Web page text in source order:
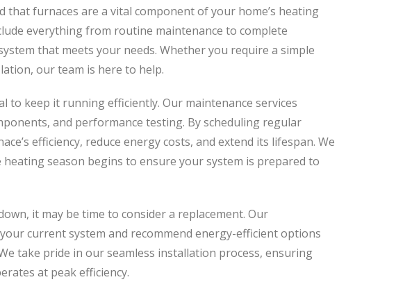
that furnaces are a vital component of your home’s heating
everything from routine maintenance to complete
that meets your needs. Whether you require a simple
our team is here to help.
to keep it running efficiently. Our maintenance services
and performance testing. By scheduling regular
efficiency, reduce energy costs, and extend its lifespan. We
season begins to ensure your system is prepared to
it may be time to consider a replacement. Our
current system and recommend energy-efficient options
take pride in our seamless installation process, ensuring
at peak efficiency.